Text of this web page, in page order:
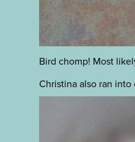
Bird chomp! Most
Christina also ran